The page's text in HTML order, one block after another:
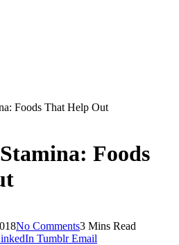
Foods That Help Out
Foods
No Comments3 Mins Read
Tumblr Email